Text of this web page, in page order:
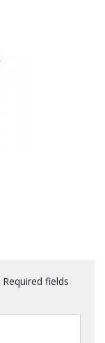
Required fields